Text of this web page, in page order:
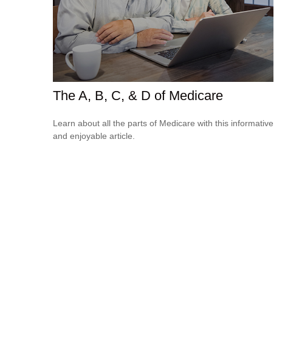
The A, B, C, & D of Medicare
Learn about all the parts of Medicare with this informative
and enjoyable article.